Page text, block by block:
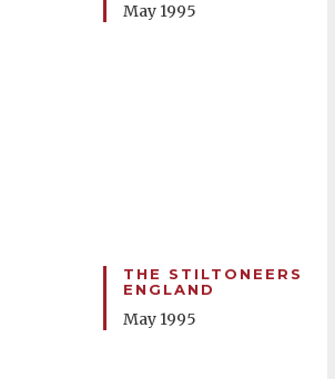
May 1995
THE STILTONEERS
ENGLAND
May 1995